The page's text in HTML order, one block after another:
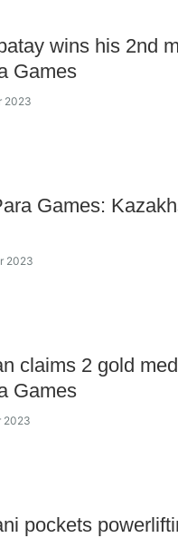
wins his 2nd
Games
2023
Games:
2023
claims 2 gold
Games
2023
pockets